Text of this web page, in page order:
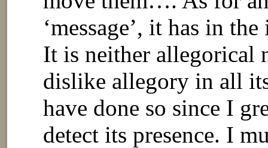
‘message’, it has in
It is neither
dislike allegory in all
have done so since I
detect its presence. I